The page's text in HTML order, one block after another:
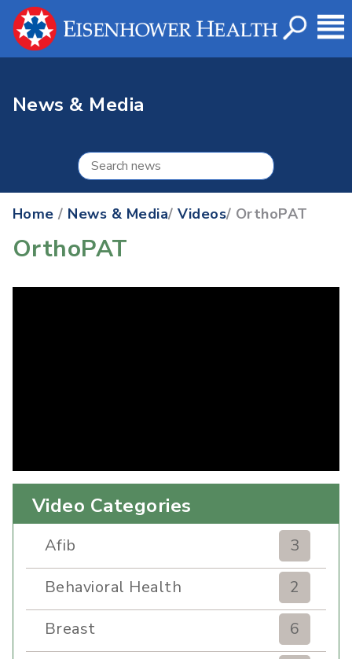
News & Media
Home / News & Media/Videos/ OrthoPAT
OrthoPAT
Video Categories
Afib
3
Behavioral Health
2
Breast
6